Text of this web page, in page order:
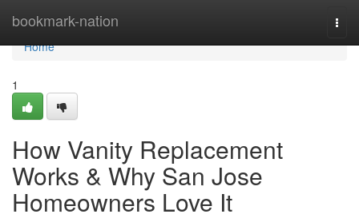
bookmark-nation
Home
Home
1
How Vanity Replacement
Works & Why San Jose
Homeowners Love It